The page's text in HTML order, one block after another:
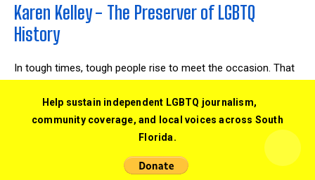
Karen Kelley - The Preserver of LGBTQ
History
In tough times, tough people rise to meet the occasion. That
screaming at the TV, I'd get involved.”
Help sustain independent LGBTQ journalism,
community coverage, and local voices across South
Florida.